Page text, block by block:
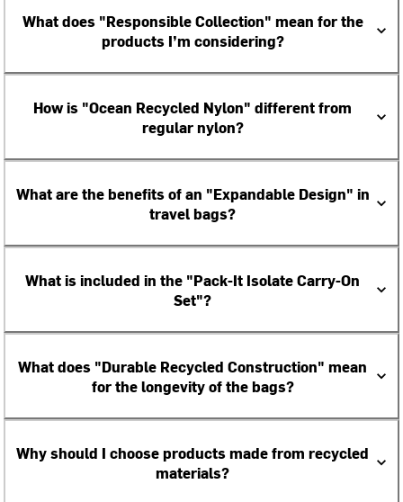
What does "Responsible Collection" mean for the
products I’m considering?
How is "Ocean Recycled Nylon" different from
regular nylon?
What are the benefits of an "Expandable Design" in
travel bags?
What is included in the "Pack-It Isolate Carry-On
Set"?
What does "Durable Recycled Construction" mean
for the longevity of the bags?
Why should I choose products made from recycled
materials?